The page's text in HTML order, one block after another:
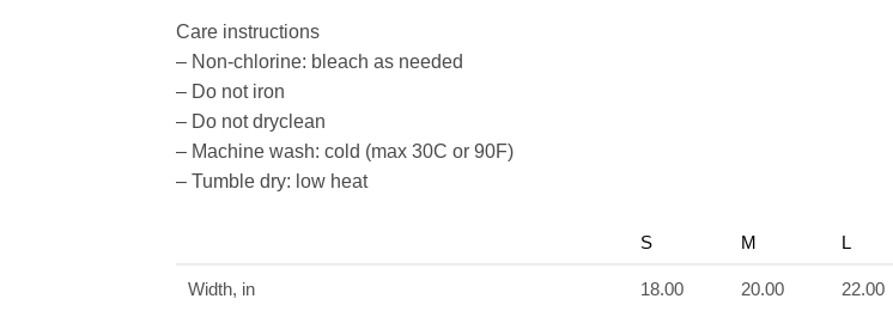
Care instructions
– Non-chlorine: bleach as needed
– Do not iron
– Do not dryclean
– Machine wash: cold (max 30C or 90F)
– Tumble dry: low heat
S M L
Width, in 18.00 20.00 22.00